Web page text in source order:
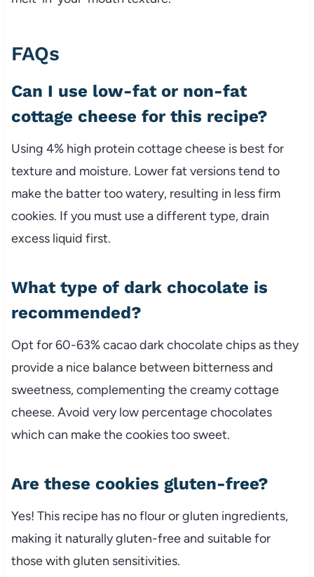
FAQs
Can I use low-fat or non-fat
cottage cheese for this recipe?
Using 4% high protein cottage cheese is best for
texture and moisture. Lower fat versions tend to
make the batter too watery, resulting in less firm
cookies. If you must use a different type, drain
excess liquid first.
What type of dark chocolate is
recommended?
Opt for 60-63% cacao dark chocolate chips as they
provide a nice balance between bitterness and
sweetness, complementing the creamy cottage
cheese. Avoid very low percentage chocolates
which can make the cookies too sweet.
Are these cookies gluten-free?
Yes! This recipe has no flour or gluten ingredients,
making it naturally gluten-free and suitable for
those with gluten sensitivities.